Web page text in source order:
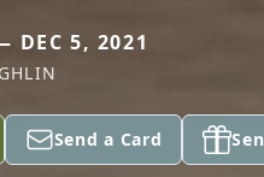
DEC 5, 2021
Send a Card